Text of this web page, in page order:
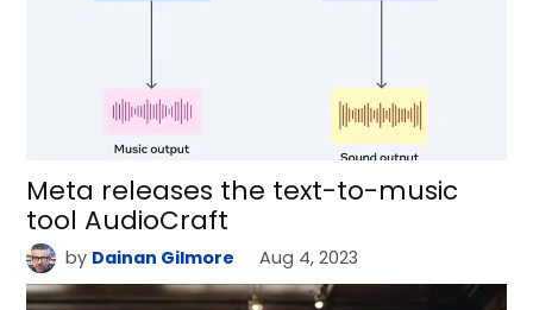
Meta releases the text-to-music
tool AudioCraft
by Dainan Gilmore Aug 4, 2023